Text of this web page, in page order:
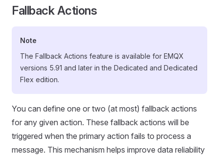
Fallback Actions
Note
The Fallback Actions feature is available for EMQX
versions 5.91 and later in the Dedicated and Dedicated
Flex edition.
You can define one or two (at most) fallback actions
for any given action. These fallback actions will be
triggered when the primary action fails to process a
message. This mechanism helps improve data reliability